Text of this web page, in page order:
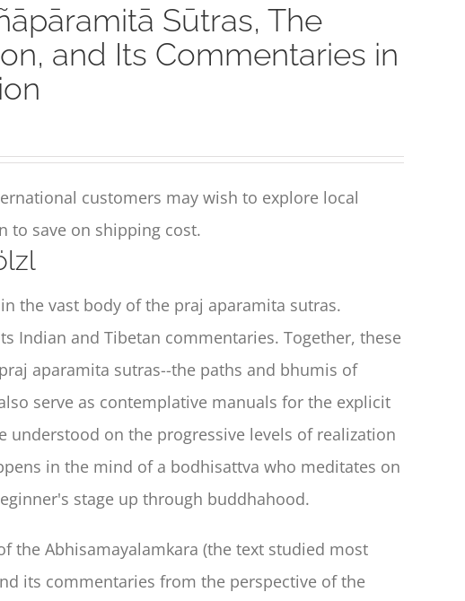
Sūtras, The
and Its Commentaries in
customers may wish to explore local
to save on shipping cost.
the vast body of the praj aparamita sutras.
Indian and Tibetan commentaries. Together, these
aparamita sutras--the paths and bhumis of
serve as contemplative manuals for the explicit
on the progressive levels of realization
in the mind of a bodhisattva who meditates on
stage up through buddhahood.
the Abhisamayalamkara (the text studied most
its commentaries from the perspective of the